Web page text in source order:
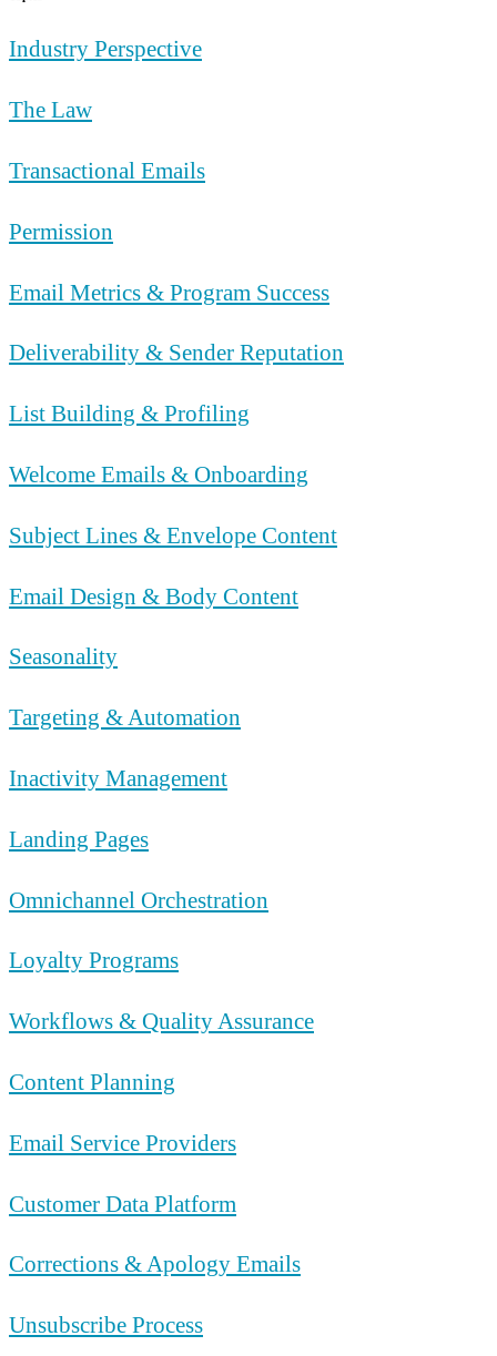
Industry Perspective
The Law
Transactional Emails
Permission
Email Metrics & Program Success
Deliverability & Sender Reputation
List Building & Profiling
Welcome Emails & Onboarding
Subject Lines & Envelope Content
Email Design & Body Content
Seasonality
Targeting & Automation
Inactivity Management
Landing Pages
Omnichannel Orchestration
Loyalty Programs
Workflows & Quality Assurance
Content Planning
Email Service Providers
Customer Data Platform
Corrections & Apology Emails
Unsubscribe Process